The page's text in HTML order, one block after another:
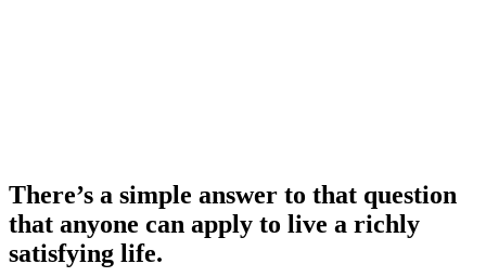
There’s a simple answer to that question
that anyone can apply to live a richly
satisfying life.